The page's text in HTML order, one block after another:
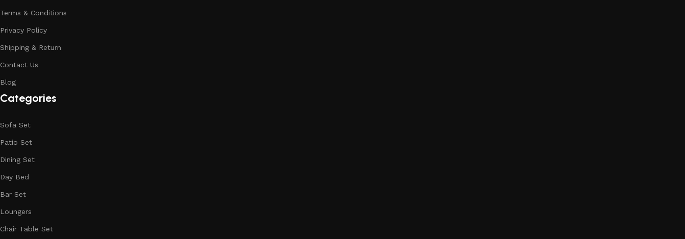
Terms & Conditions
Privacy Policy
Shipping & Return
Contact Us
Blog
Categories
Sofa Set
Patio Set
Dining Set
Day Bed
Bar Set
Loungers
Chair Table Set